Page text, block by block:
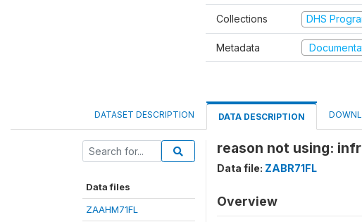
Collections DHS
Metadata
DATASET DESCRIPTION DATA DESCRIPTION
Data files
ZAAHM71FL
reason not using:
Data file: ZABR71FL
Overview